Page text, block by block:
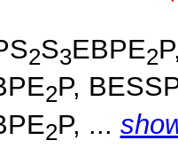
2S3EBPE2
2P,
2P, ...